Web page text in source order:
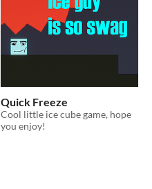
Quick Freeze
Cool little ice cube game, hope
you enjoy!